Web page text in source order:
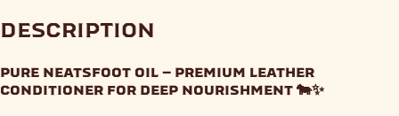
description
pure neatsfoot oil – premium leather
conditioner for deep nourishment 🐄✨